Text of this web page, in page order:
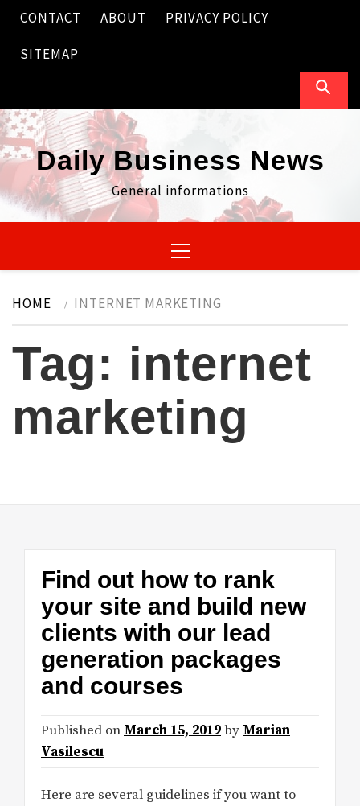
Skip
content
CONTACT ABOUT PRIVACY POLICY
SITEMAP
Daily Business News
General informations
Menu
HOME INTERNET MARKETING
Tag: internet
marketing
Find out how to rank
your site and build new
clients with our lead
generation packages
and courses
Published on March 15, 2019by Marian
Vasilescu
Here are several guidelines if you want to